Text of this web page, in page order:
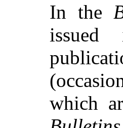
In the
issued
which